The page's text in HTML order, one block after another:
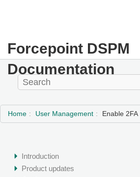
Forcepoint DSPM
Documentation
Home User Management Enable 2FA
Introduction
Product updates